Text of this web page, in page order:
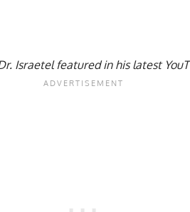
Israetel featured in his latest